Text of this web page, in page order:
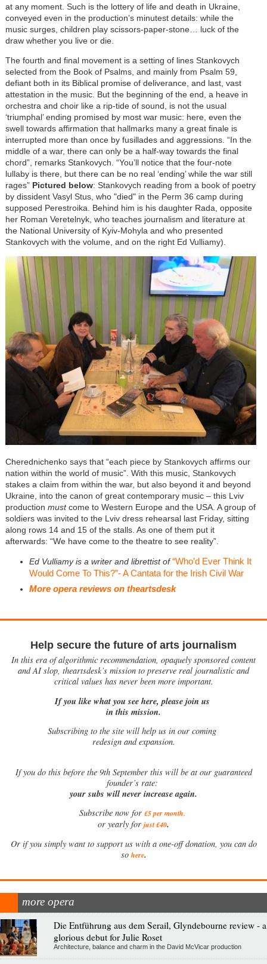
at any moment. Such is the lottery of life and death in Ukraine,
conveyed even in the production’s minutest details: while the
music surges, children play scissors-paper-stone… luck of the
draw whether you live or die.
The fourth and final movement is a setting of lines Stankovych
selected from the Book of Psalms, and mainly from Psalm 59,
defiant both in its Biblical promise of deliverance, and last, vast
attestation in the music. But the beginning of the end, a heave in
orchestra and choir like a rip-tide of sound, is not the usual
‘triumphal’ ending promised by most war music: here, even the
swell towards affirmation that hallmarks many a great finale is
interrupted more than once by fusillades and aggressions. “In the
middle of a war, there can only be a half-way towards the final
chord”, remarks Stankovych. “You’ll notice that the four-note
lullaby is there, but there can be no real ‘ending’ while the war still
rages” Pictured below: Stankovych reading from a book of poetry
by dissident Vasyl Stus, who "died" in the Perm 36 camp during
supposed Perestroika. Behind him is his daughter Rada, opposite
her Roman Veretelnyk, who teaches journalism and literature at
the National University of Kyiv-Mohyla and who presented
Stankovych with the volume, and on the right Ed Vulliamy).
Cherednichenko says that “each piece by Stankovych affirms our
nation within the world of music”. With this music, Stankovych
stakes a claim from within the war, but also beyond it and beyond
Ukraine, into the canon of great contemporary music – this Lviv
production mustcome to Western Europe and the USA. A group of
soldiers was invited to the Lviv dress rehearsal last Friday, sitting
along rows 14 and 15 of the stalls. As one of them put it
afterwards: “We have come to the theatre to see reality”.
Ed Vulliamy is a writer and librettist of “Who’d Ever Think It
Would Come To This?”- A Cantata for the Irish Civil War
More opera reviews on theartsdesk
Help secure the future of arts journalism
In this era of algorithmic recommendation, opaquely sponsored content
and AI slop, theartsdesk’s mission to preserve real journalistic and
critical values has never been more important.
If you like what you see here, please join us
in this mission.
Subscribing to the site will help us in our coming
redesign and expansion.
Ifyou do this before the 9th September this will be at our guaranteed
founder’s rate:
your subs will never increase again.
Subscribe now for £5 per month.
or yearly for just £40.
Or if you simply want to support us with a one-off donation, you can do
so here.
more opera
Die Entführung aus dem Serail, Glyndebourne review - a
glorious debut for Julie Roset
Architecture, balance and charm in the David McVicar production